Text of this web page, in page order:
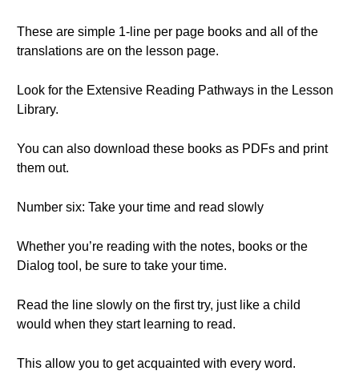
These are simple 1-line per page books and all of the
translations are on the lesson page.
Look for the Extensive Reading Pathways in the Lesson
Library.
You can also download these books as PDFs and print
them out.
Number six: Take your time and read slowly
Whether you’re reading with the notes, books or the
Dialog tool, be sure to take your time.
Read the line slowly on the first try, just like a child
would when they start learning to read.
This allow you to get acquainted with every word.